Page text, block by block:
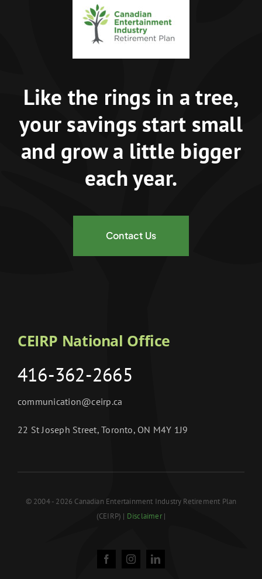
Like the rings in a tree,
your savings start small
and grow a little bigger
each year.
Contact Us
CEIRP National Office
416-362-2665
communication@ceirp.ca
22 St Joseph Street, Toronto, ON M4Y 1J9
© 2004 - 2026 Canadian Entertainment Industry Retirement Plan
(CEIRP) | Disclaimer|